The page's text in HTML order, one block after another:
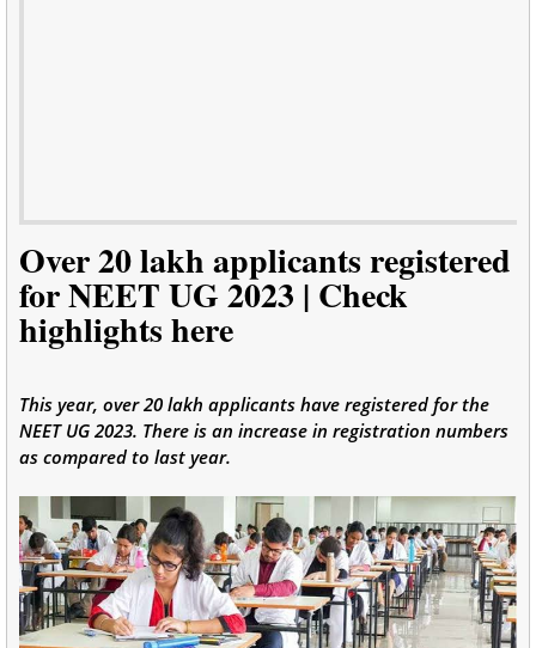
Over 20 lakh applicants registered
for NEET UG 2023 | Check
highlights here
This year, over 20 lakh applicants have registered for the
NEET UG 2023. There is an increase in registration numbers
as compared to last year.